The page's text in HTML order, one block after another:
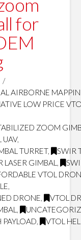
for
AIRBORNE
LOW PRICE
ZOOM
UAV,
TURRET,
SWIR
LASER GIMBAL ,
VTOL
,
DRONE,
VTOL
,
, VTOL